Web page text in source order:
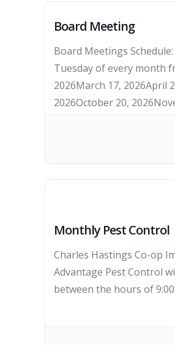
Board Meeting
Board Meetings
Tuesday of every month
2026March 17, 2026April
2026October 20,
Monthly Pest Control
Charles Hastings Co-op
Advantage Pest Control
between the hours of